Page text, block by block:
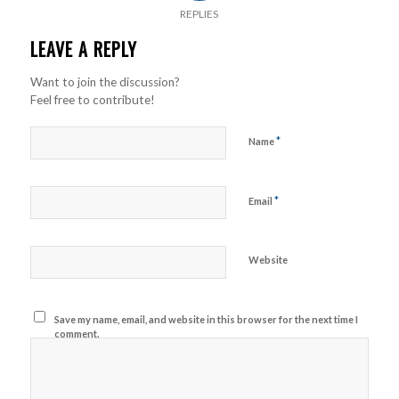
REPLIES
LEAVE A REPLY
Want to join the discussion?
Feel free to contribute!
Name*
Email *
Website
Save my name, email, and website in this browser for the next time I
comment.